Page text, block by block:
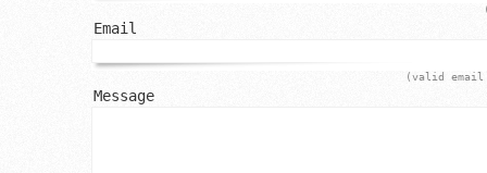
Email
(valid
Message